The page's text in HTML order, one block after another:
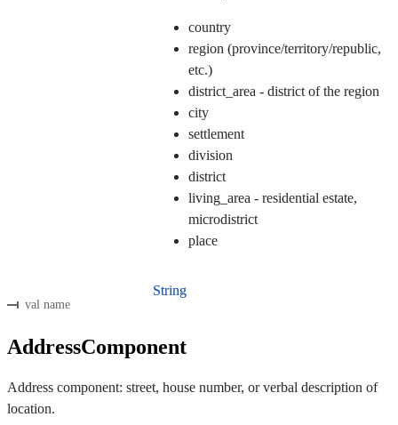
country
region (province/territory/republic,
etc.)
district_area - district of the region
city
settlement
division
district
living_area - residential estate,
microdistrict
place
val name
String
AddressComponent
Address component: street, house number, or verbal description of
location.